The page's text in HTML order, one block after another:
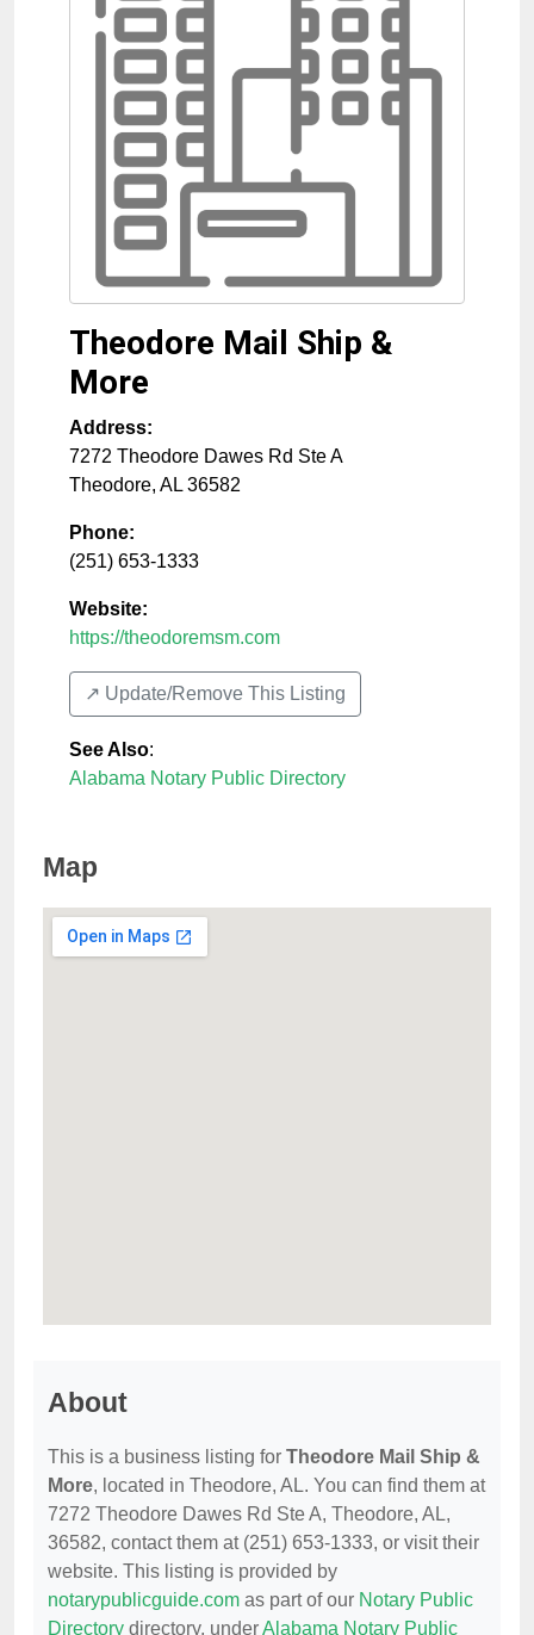
Theodore Mail Ship &
More
Address:
7272 Theodore Dawes Rd Ste A
Theodore, AL 36582
Phone:
(251) 653-1333
Website:
https://theodoremsm.com
↗️ Update/Remove This Listing
See Also:
Alabama Notary Public Directory
Map
About
This is a business listing for Theodore Mail Ship &
More, located in Theodore, AL. You can find them at
7272 Theodore Dawes Rd Ste A, Theodore, AL,
36582, contact them at (251) 653-1333, or visit their
website. This listing is provided by
notarypublicguide.com as part of our Notary Public
Directory directory, underAlabama Notary Public